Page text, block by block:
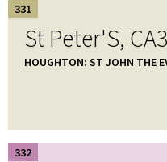
331
St Peter'S,
HOUGHTON: ST JOHN THE
332